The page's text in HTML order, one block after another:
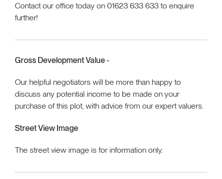
Contact our office today on 01623 633 633 to enquire
further!
Gross Development Value -
Our helpful negotiators will be more than happy to
discuss any potential income to be made on your
purchase of this plot, with advice from our expert valuers.
Street View Image
The street view image is for information only.